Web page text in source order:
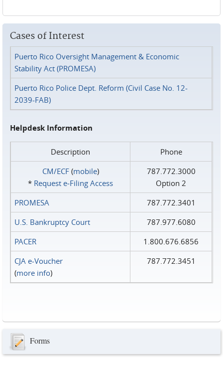
Cases of Interest
Puerto Rico Oversight Management & Economic
Stability Act (PROMESA)
Puerto Rico Police Dept. Reform (Civil Case No. 12-
2039-FAB)
Helpdesk Information
Description
Phone
CM/ECF(mobile)
* Request e‑Filing Access
787.772.3000
Option 2
PROMESA
787.772.3401
U.S. Bankruptcy Court
787.977.6080
PACER
1.800.676.6856
CJA e-Voucher
(more info)
787.772.3451
Forms